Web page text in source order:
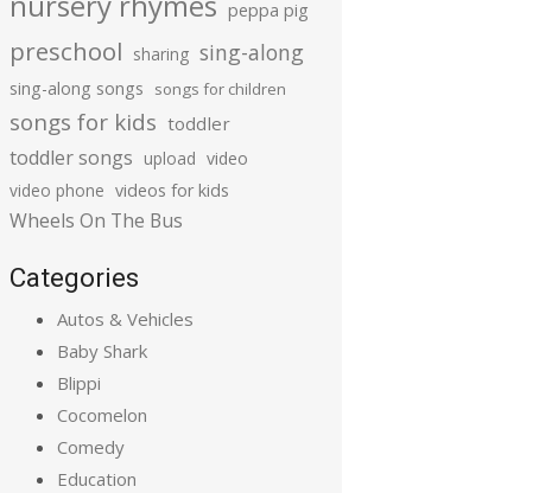
peppa pig
preschool sharing sing-along
sing-along songs songs for children
songs for kids toddler
toddler songs upload video
video phone videos for kids
Wheels On The Bus
Categories
Autos & Vehicles
Baby Shark
Blippi
Cocomelon
Comedy
Education